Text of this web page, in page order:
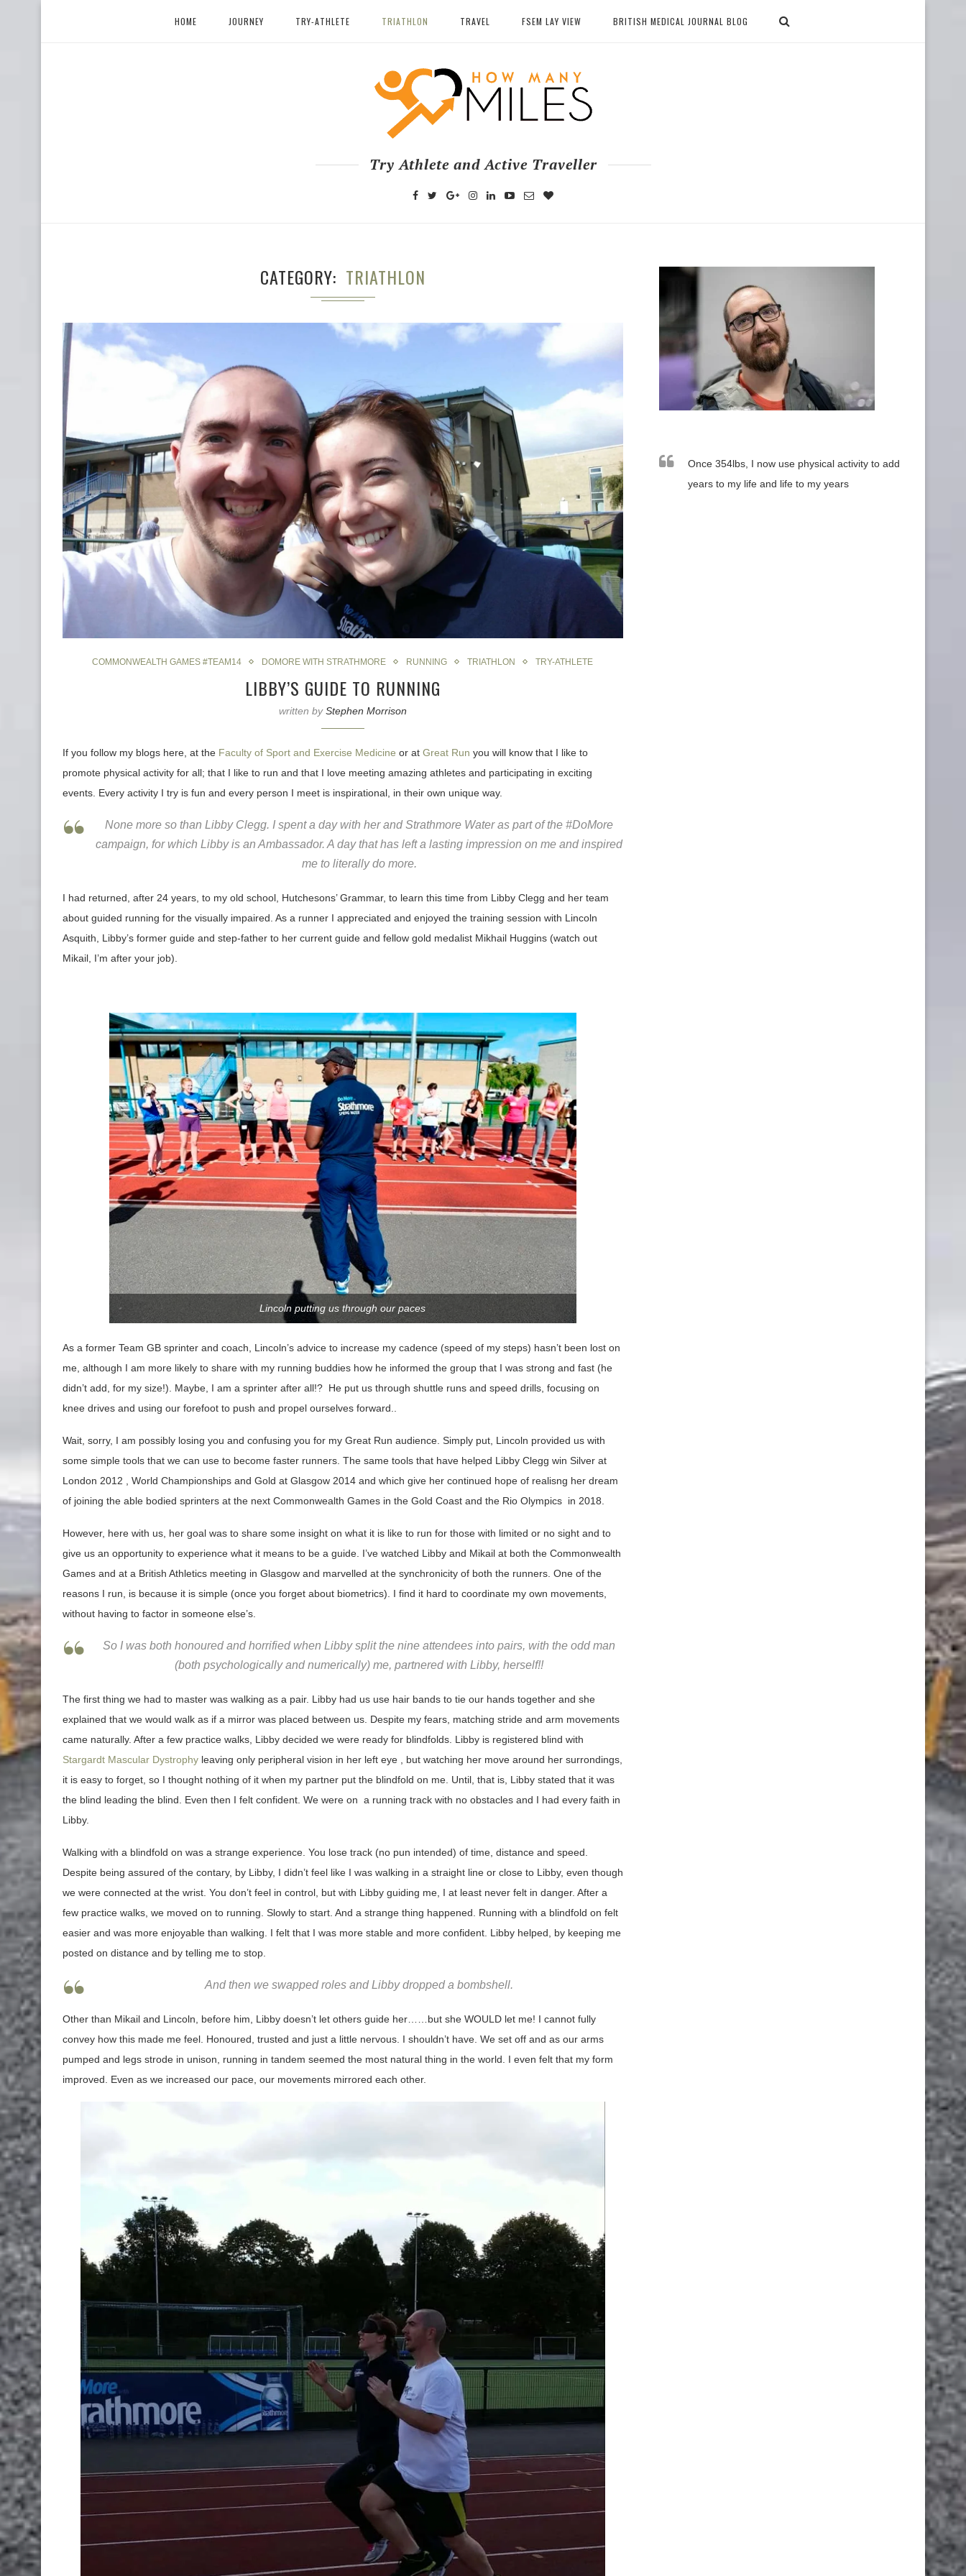
HOME JOURNEY TRY-ATHLETE TRIATHLON TRAVEL FSEM LAY VIEW BRITISH MEDICAL JOURNAL BLOG
Try Athlete and Active Traveller
CATEGORY TRIATHLON
COMMONWEALTH GAMES #TEAM14 DOMORE WITH STRATHMORE RUNNING TRIATHLON TRY-ATHLETE
LIBBY’S GUIDE TO RUNNING
written byStephen Morrison
If you follow my blogs here, at the Faculty of Sport and Exercise Medicine or at Great Run you will know that I like to
promote physical activity for all; that I like to run and that I love meeting amazing athletes and participating in exciting
events. Every activity I try is fun and every person I meet is inspirational, in their own unique way.
None more so than Libby Clegg. I spent a day with her and Strathmore Water as part of the #DoMore
campaign, for which Libby is an Ambassador. A day that has left a lasting impression on me and inspired
me to literally do more.
I had returned, after 24 years, to my old school, Hutchesons’ Grammar, to learn this time from Libby Clegg and her team
about guided running for the visually impaired. As a runner I appreciated and enjoyed the training session with Lincoln
Asquith, Libby’s former guide and step-father to her current guide and fellow gold medalist Mikhail Huggins (watch out
Mikail, I’m after your job).
Lincoln putting us through our paces
As a former Team GB sprinter and coach, Lincoln’s advice to increase my cadence (speed of my steps) hasn’t been lost on
me, although I am more likely to share with my running buddies how he informed the group that I was strong and fast (he
didn’t add, for my size!). Maybe, I am a sprinter after all!? He put us through shuttle runs and speed drills, focusing on
knee drives and using our forefoot to push and propel ourselves forward..
Wait, sorry, I am possibly losing you and confusing you for my Great Run audience. Simply put, Lincoln provided us with
some simple tools that we can use to become faster runners. The same tools that have helped Libby Clegg win Silver at
London 2012 , World Championships and Gold at Glasgow 2014 and which give her continued hope of realisng her dream
of joining the able bodied sprinters at the next Commonwealth Games in the Gold Coast and the Rio Olympics in 2018.
However, here with us, her goal was to share some insight on what it is like to run for those with limited or no sight and to
give us an opportunity to experience what it means to be a guide. I’ve watched Libby and Mikail at both the Commonwealth
Games and at a British Athletics meeting in Glasgow and marvelled at the synchronicity of both the runners. One of the
reasons I run, is because it is simple (once you forget about biometrics). I find it hard to coordinate my own movements,
without having to factor in someone else’s.
So I was both honoured and horrified when Libby split the nine attendees into pairs, with the odd man
(both psychologically and numerically) me, partnered with Libby, herself!!
The first thing we had to master was walking as a pair. Libby had us use hair bands to tie our hands together and she
explained that we would walk as if a mirror was placed between us. Despite my fears, matching stride and arm movements
came naturally. After a few practice walks, Libby decided we were ready for blindfolds. Libby is registered blind with
Stargardt Mascular Dystrophy leaving only peripheral vision in her left eye , but watching her move around her surrondings,
it is easy to forget, so I thought nothing of it when my partner put the blindfold on me. Until, that is, Libby stated that it was
the blind leading the blind. Even then I felt confident. We were on a running track with no obstacles and I had every faith in
Libby.
Walking with a blindfold on was a strange experience. You lose track (no pun intended) of time, distance and speed.
Despite being assured of the contary, by Libby, I didn’t feel like I was walking in a straight line or close to Libby, even though
we were connected at the wrist. You don’t feel in control, but with Libby guiding me, I at least never felt in danger. After a
few practice walks, we moved on to running. Slowly to start. And a strange thing happened. Running with a blindfold on felt
easier and was more enjoyable than walking. I felt that I was more stable and more confident. Libby helped, by keeping me
posted on distance and by telling me to stop.
And then we swapped roles and Libby dropped a bombshell.
Other than Mikail and Lincoln, before him, Libby doesn’t let others guide her……but she WOULD let me! I cannot fully
convey how this made me feel. Honoured, trusted and just a little nervous. I shouldn’t have. We set off and as our arms
pumped and legs strode in unison, running in tandem seemed the most natural thing in the world. I even felt that my form
improved. Even as we increased our pace, our movements mirrored each other.
Once 354lbs, I now use physical activity to add
years to my life and life to my years